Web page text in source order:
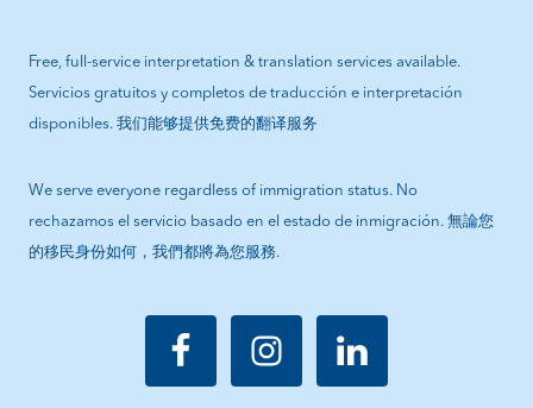
Free, full-service interpretation & translation services available.
Servicios gratuitos y completos de traducción e interpretación
disponibles. 我们能够提供免费的翻译服务
We serve everyone regardless of immigration status. No
rechazamos el servicio basado en el estado de inmigración. 無論您
的移民身份如何，我們都將為您服務.